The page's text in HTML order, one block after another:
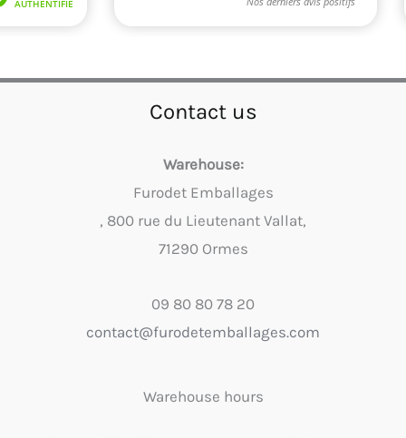
Contact us
Warehouse:
Furodet Emballages
, 800 rue du Lieutenant Vallat,
71290 Ormes
09 80 80 78 20
contact@furodetemballages.com
Warehouse hours